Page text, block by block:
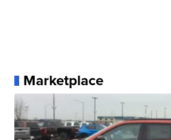
Marketplace